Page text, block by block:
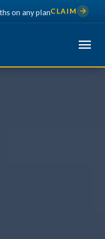
on any planCLAIM arrow_forward
menu